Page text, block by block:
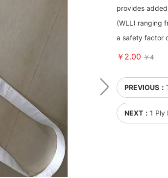
provides
(WLL) ranging
a safety factor
￥2.00 ￥4
PREVIOUS：
NEXT： 1 Ply